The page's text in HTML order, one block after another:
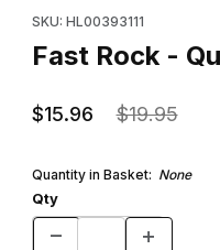
SKU: HL00393111
Fast Rock -
$15.96 $19.95
Quantity in Basket: None
Qty